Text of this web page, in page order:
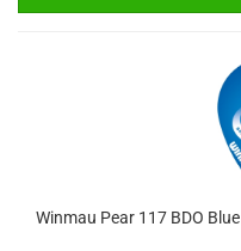
Winmau Pear 117 BDO Blue